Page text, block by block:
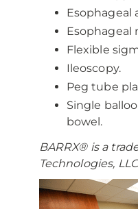
Esophageal
Esophageal
Flexible
Ileoscopy.
Peg tube
Single
bowel.
BARRX® is a
Technologies,